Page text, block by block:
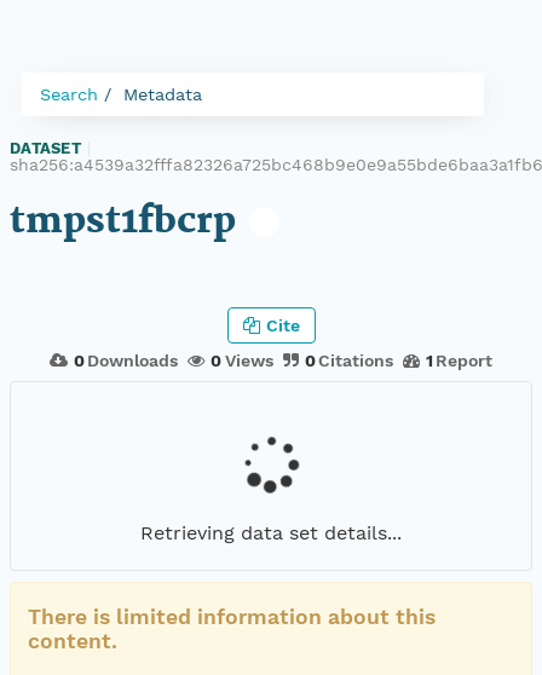
Search Metadata
DATASET
tmpst1fbcrp
0 Downloads 0Views 0Citations 1 Report
Cite
Retrieving data set details...
There is limited information about this
content.